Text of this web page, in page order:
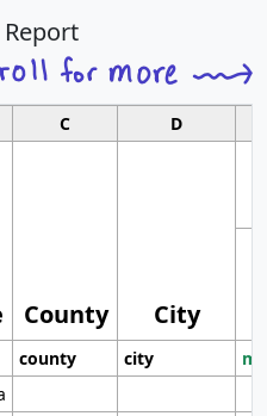
C D
County City
county city